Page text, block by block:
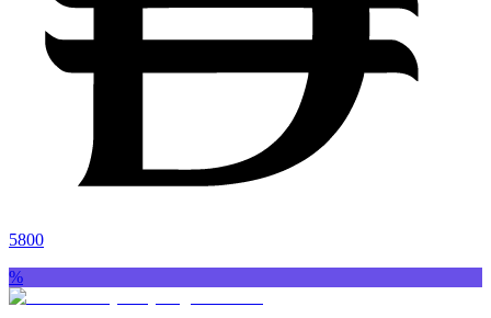
5800
%